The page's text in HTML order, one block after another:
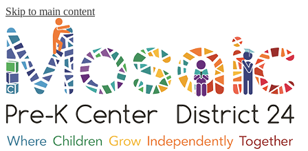
Skip to main content